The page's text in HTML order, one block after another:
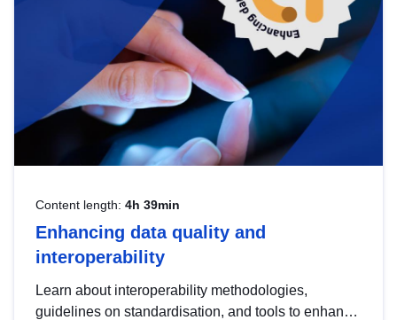
Content length: 4h 39min
Enhancing data quality and
interoperability
Learn about interoperability methodologies,
guidelines on standardisation, and tools to enhance